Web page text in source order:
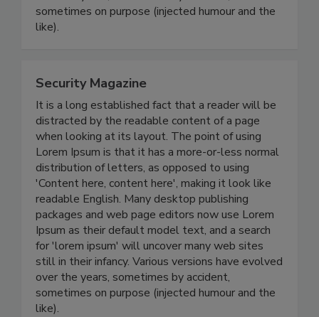
sometimes on purpose (injected humour and the
like).
Security Magazine
It is a long established fact that a reader will be
distracted by the readable content of a page
when looking at its layout. The point of using
Lorem Ipsum is that it has a more-or-less normal
distribution of letters, as opposed to using
'Content here, content here', making it look like
readable English. Many desktop publishing
packages and web page editors now use Lorem
Ipsum as their default model text, and a search
for 'lorem ipsum' will uncover many web sites
still in their infancy. Various versions have evolved
over the years, sometimes by accident,
sometimes on purpose (injected humour and the
like).